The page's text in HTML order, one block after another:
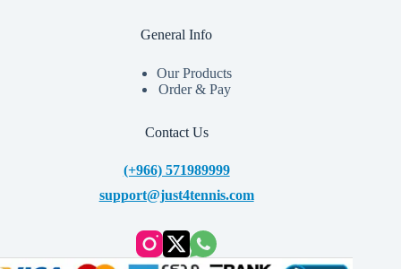
General Info
Our Products
Order & Pay
Contact Us
(+966) 571989999
support@just4tennis.com